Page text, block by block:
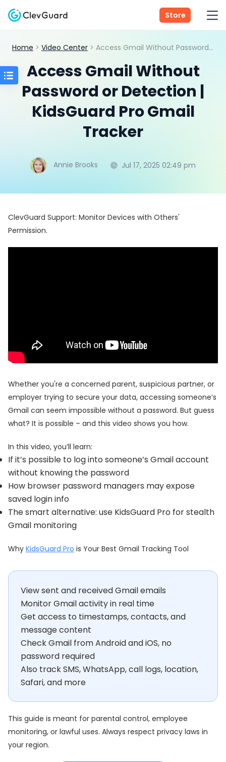
Store
Home > Video Center > Access Gmail Without Password or Detection | KidsGuard Pro Gmail Tracker
Access Gmail Without
Password or Detection |
KidsGuard Pro Gmail
Tracker
Annie Brooks Jul 17, 2025 02:49 pm
ClevGuard Support: Monitor Devices with Others'
Permission.
Whether you're a concerned parent, suspicious partner, or
employer trying to secure your data, accessing someone’s
Gmail can seem impossible without a password. But guess
what? It is possible – and this video shows you how.
In this video, you’ll learn:
If it’s possible to log into someone’s Gmail account
without knowing the password
How browser password managers may expose
saved login info
The smart alternative: use KidsGuard Pro for stealth
Gmail monitoring
Why KidsGuard Pro is Your Best Gmail Tracking Tool
View sent and received Gmail emails
Monitor Gmail activity in real time
Get access to timestamps, contacts, and
message content
Check Gmail from Android and iOS, no
password required
Also track SMS, WhatsApp, call logs, location,
Safari, and more
This guide is meant for parental control, employee
monitoring, or lawful uses. Always respect privacy laws in
your region.